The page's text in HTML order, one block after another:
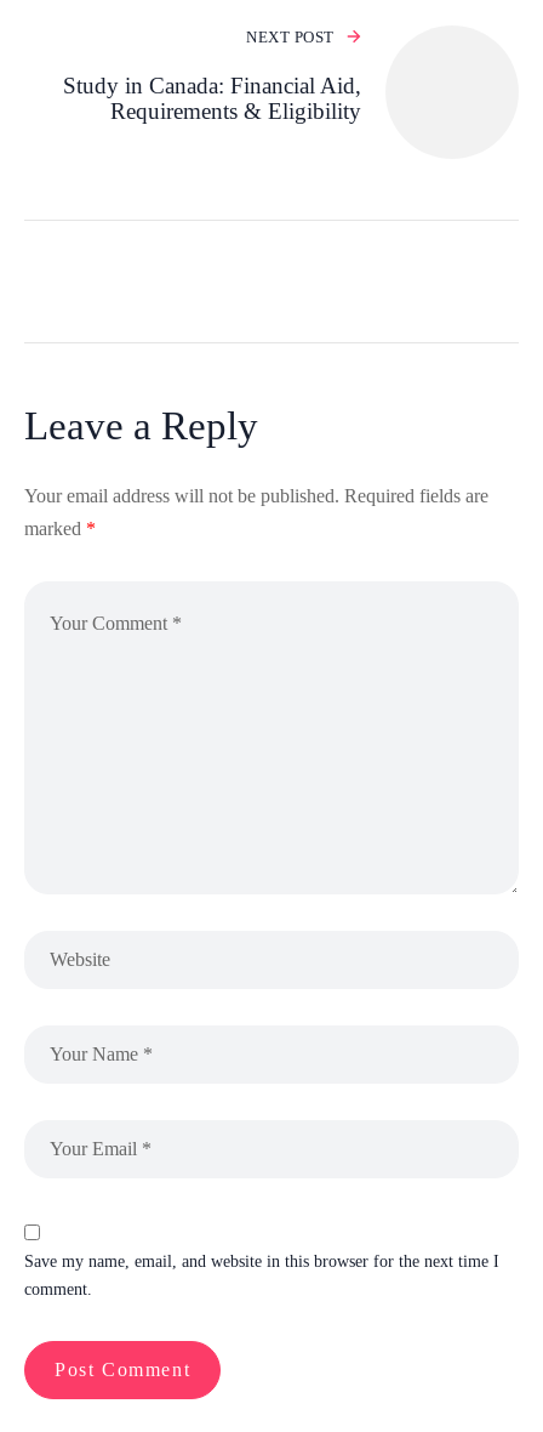
NEXT POST
Study in Canada: Financial Aid,
Requirements & Eligibility
Leave a Reply
Your email address will not be published. Required fields are
marked *
Save my name, email, and website in this browser for the next time I
comment.